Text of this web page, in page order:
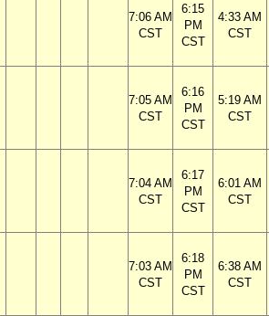
7:06 AM
CST
6:15
PM
CST
4:33 AM
CST
7:05 AM
CST
6:16
PM
CST
5:19 AM
CST
7:04 AM
CST
6:17
PM
CST
6:01 AM
CST
7:03 AM
CST
6:18
PM
CST
6:38 AM
CST